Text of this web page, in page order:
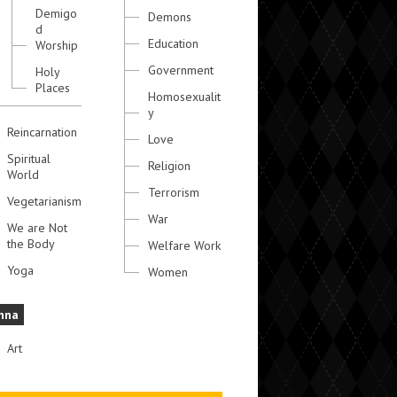
Demigo
d
Worship
Holy
Places
Reincarnation
Spiritual
World
Vegetarianism
We are Not
the Body
Yoga
Art
Demons
Education
Government
Homosexualit
y
Love
Religion
Terrorism
War
Welfare Work
Women